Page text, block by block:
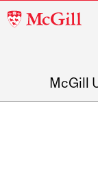
McGill
McGill